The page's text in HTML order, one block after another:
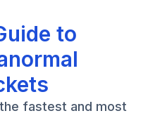
to
fastest and most